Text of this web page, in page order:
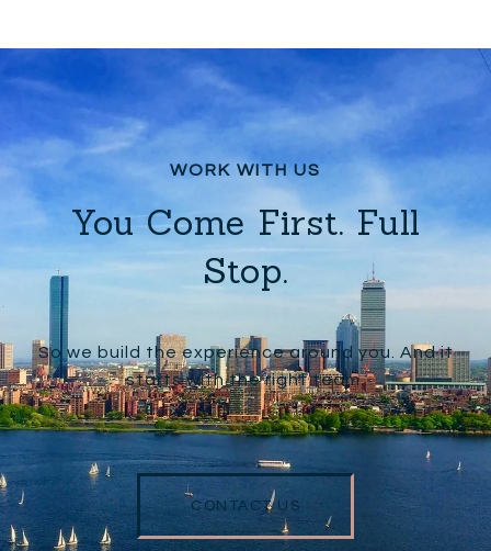
You Come First. Full
Stop.
So we build the experience around you. And it
starts with the right team.
CONTACT US